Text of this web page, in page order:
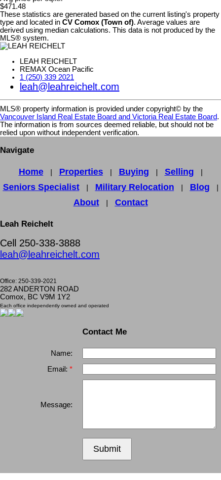
$471.48
These statistics are generated based on the current listing's property
type and located in CV Comox (Town of). Average values are
derived using median calculations. This data is not produced by the
MLS® system.
LEAH REICHELT
REMAX Ocean Pacific
1 (250) 339 2021
leah@leahreichelt.com
MLS® property information is provided under copyright© by the
Vancouver Island Real Estate Board and Victoria Real Estate Board.
The information is from sources deemed reliable, but should not be
relied upon without independent verification.
Navigate
Home | Properties | Buying | Selling |
Seniors Specialist | Military Relocation | Blog |
About | Contact
Leah Reichelt
Cell 250-338-3888
leah@leahreichelt.com
Office: 250-339-2021
282 ANDERTON ROAD
Comox, BC V9M 1Y2
Each office independently owned and operated
Contact Me
Name:
Email:
Message:
Submit